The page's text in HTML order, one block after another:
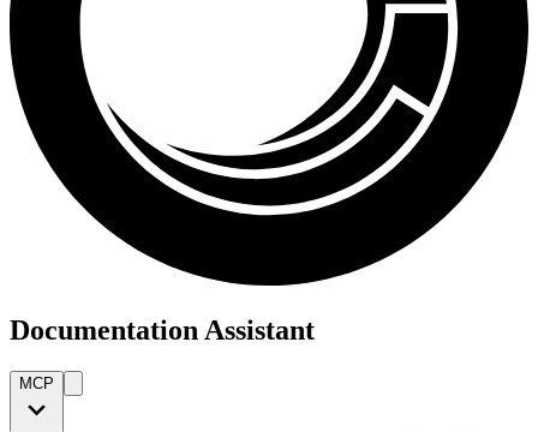
Documentation Assistant
MCP